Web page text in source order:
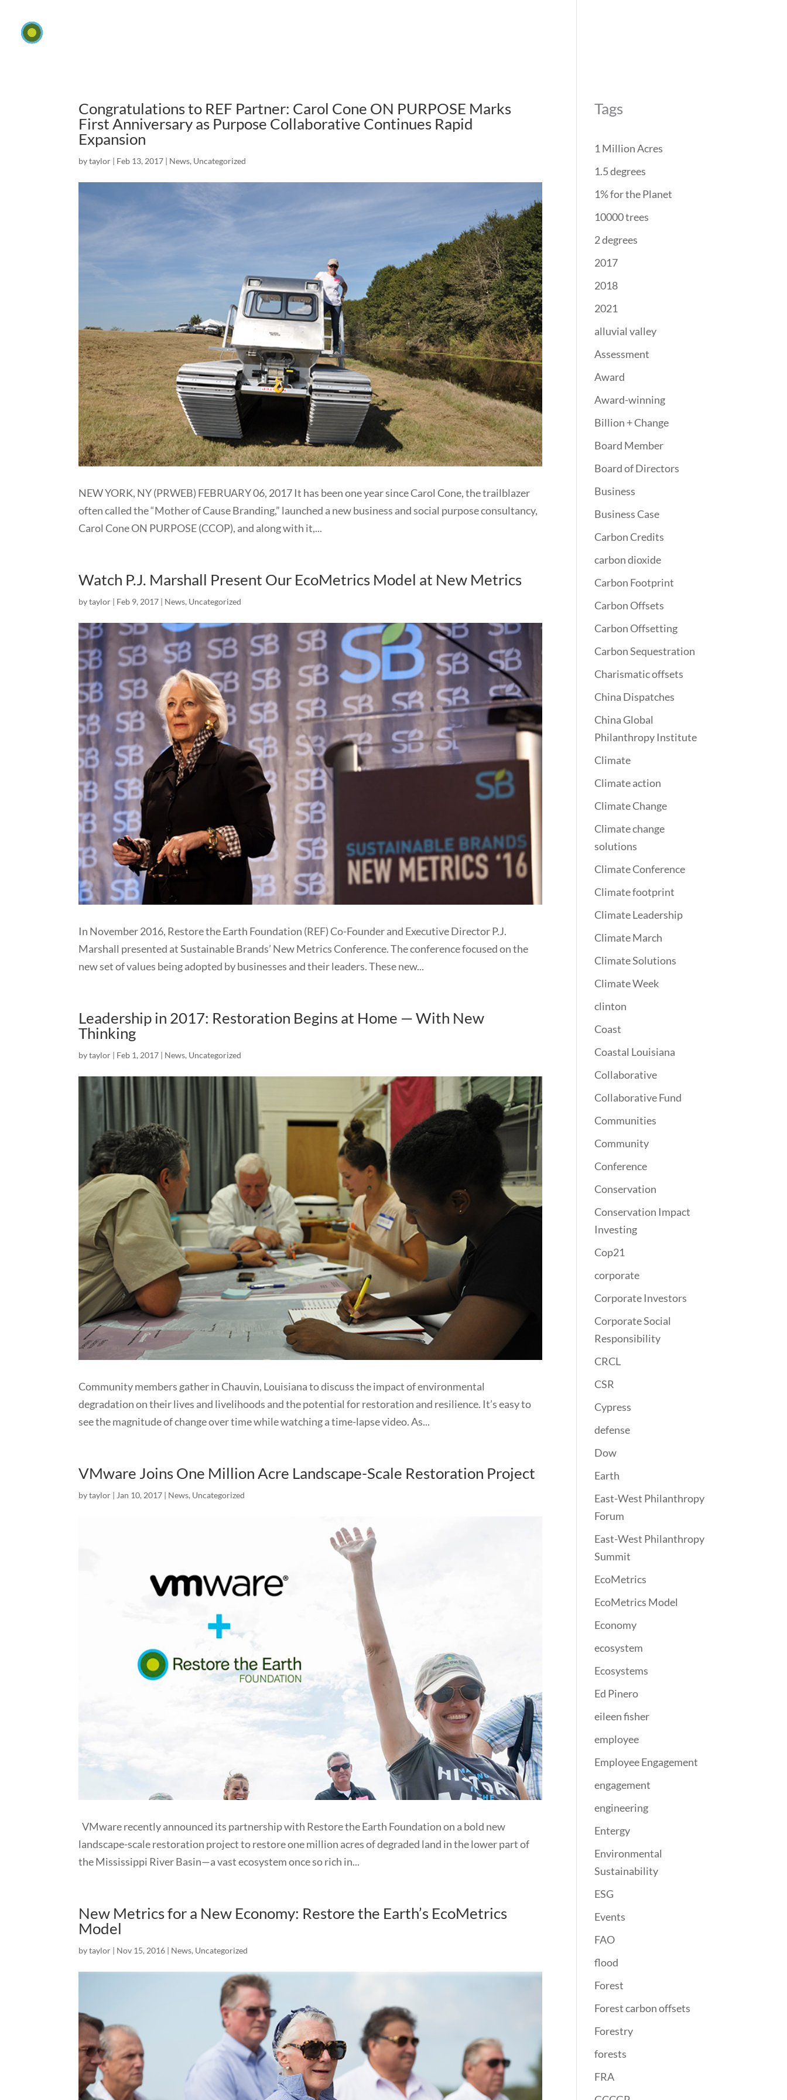
Congratulations to REF Partner: Carol Cone ON PURPOSE Marks
First Anniversary as Purpose Collaborative Continues Rapid
Expansion
bytaylor | Feb 13, 2017 | News, Uncategorized
NEW YORK, NY (PRWEB) FEBRUARY 06, 2017 It has been one year since Carol Cone, the trailblazer
often called the “Mother of Cause Branding,” launched a new business and social purpose consultancy,
Carol Cone ON PURPOSE (CCOP), and along with it,...
Watch P.J. Marshall Present Our EcoMetrics Model at New Metrics
bytaylor | Feb 9, 2017 | News, Uncategorized
In November 2016, Restore the Earth Foundation (REF) Co-Founder and Executive Director P.J.
Marshall presented at Sustainable Brands’ New Metrics Conference. The conference focused on the
new set of values being adopted by businesses and their leaders. These new...
Leadership in 2017: Restoration Begins at Home — With New
Thinking
bytaylor | Feb 1, 2017 | News, Uncategorized
Community members gather in Chauvin, Louisiana to discuss the impact of environmental
degradation on their lives and livelihoods and the potential for restoration and resilience. It’s easy to
see the magnitude of change over time while watching a time-lapse video. As...
VMware Joins One Million Acre Landscape-Scale Restoration Project
bytaylor | Jan 10, 2017 | News, Uncategorized
VMware recently announced its partnership with Restore the Earth Foundation on a bold new
landscape-scale restoration project to restore one million acres of degraded land in the lower part of
the Mississippi River Basin—a vast ecosystem once so rich in...
New Metrics for a New Economy: Restore the Earth’s EcoMetrics
Model
bytaylor | Nov 15, 2016 | News, Uncategorized
Tags
1 Million Acres
1.5 degrees
1% for the Planet
10000 trees
2 degrees
2017
2018
2021
alluvial valley
Assessment
Award
Award-winning
Billion + Change
Board Member
Board of Directors
Business
Business Case
Carbon Credits
carbon dioxide
Carbon Footprint
Carbon Offsets
Carbon Offsetting
Carbon Sequestration
Charismatic offsets
China Dispatches
China Global
Philanthropy Institute
Climate
Climate action
Climate Change
Climate change
solutions
Climate Conference
Climate footprint
Climate Leadership
Climate March
Climate Solutions
Climate Week
clinton
Coast
Coastal Louisiana
Collaborative
Collaborative Fund
Communities
Community
Conference
Conservation
Conservation Impact
Investing
Cop21
corporate
Corporate Investors
Corporate Social
Responsibility
CRCL
CSR
Cypress
defense
Dow
Earth
East-West Philanthropy
Forum
East-West Philanthropy
Summit
EcoMetrics
EcoMetrics Model
Economy
ecosystem
Ecosystems
Ed Pinero
eileen fisher
employee
Employee Engagement
engagement
engineering
Entergy
Environmental
Sustainability
ESG
Events
FAO
flood
Forest
Forest carbon offsets
Forestry
forests
FRA